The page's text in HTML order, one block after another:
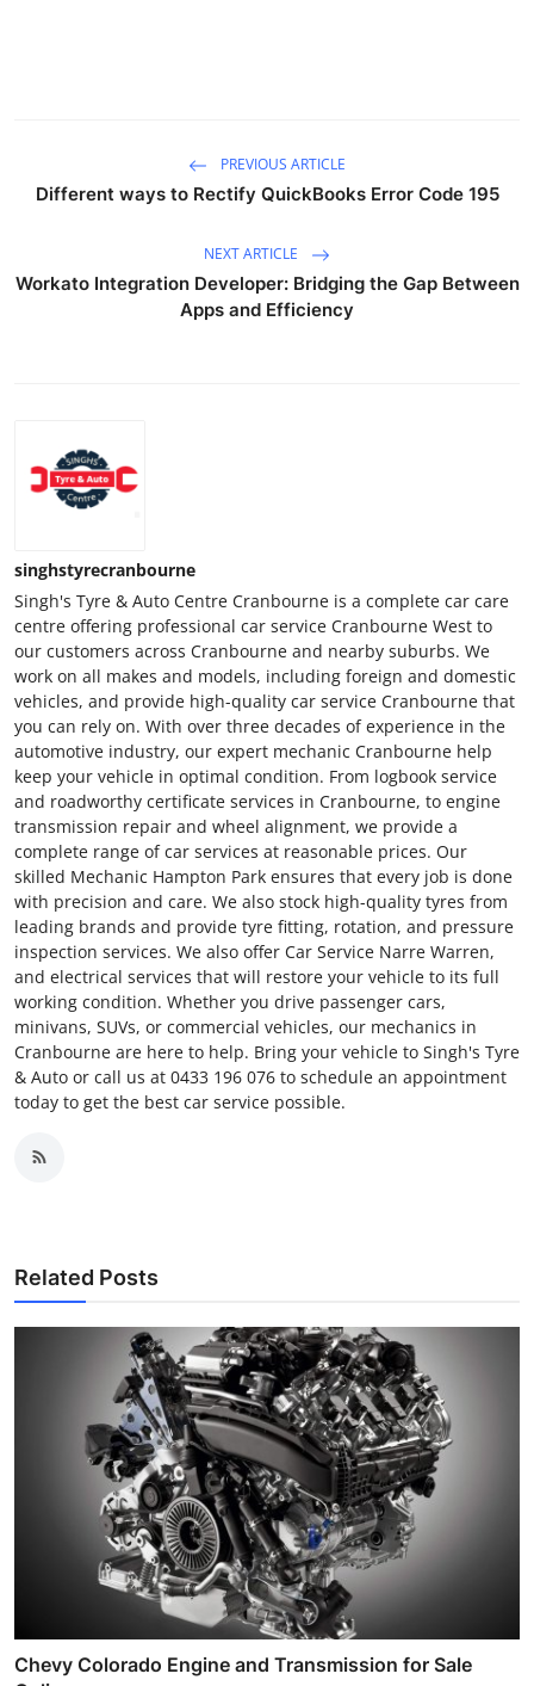
PREVIOUS ARTICLE
Different ways to Rectify QuickBooks Error Code 195
NEXT ARTICLE
Workato Integration Developer: Bridging the Gap Between
Apps and Efficiency
singhstyrecranbourne
Singh's Tyre & Auto Centre Cranbourne is a complete car care
centre offering professional car service Cranbourne West to
our customers across Cranbourne and nearby suburbs. We
work on all makes and models, including foreign and domestic
vehicles, and provide high-quality car service Cranbourne that
you can rely on. With over three decades of experience in the
automotive industry, our expert mechanic Cranbourne help
keep your vehicle in optimal condition. From logbook service
and roadworthy certificate services in Cranbourne, to engine
transmission repair and wheel alignment, we provide a
complete range of car services at reasonable prices. Our
skilled Mechanic Hampton Park ensures that every job is done
with precision and care. We also stock high-quality tyres from
leading brands and provide tyre fitting, rotation, and pressure
inspection services. We also offer Car Service Narre Warren,
and electrical services that will restore your vehicle to its full
working condition. Whether you drive passenger cars,
minivans, SUVs, or commercial vehicles, our mechanics in
Cranbourne are here to help. Bring your vehicle to Singh's Tyre
& Auto or call us at 0433 196 076 to schedule an appointment
today to get the best car service possible.
Related Posts
Chevy Colorado Engine and Transmission for Sale